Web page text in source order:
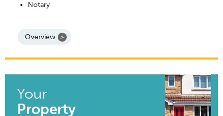
Notary
Overview
Your
Property